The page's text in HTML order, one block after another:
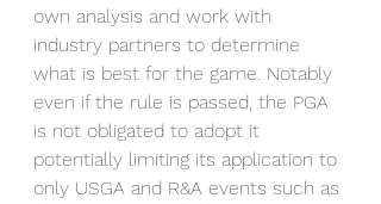
own analysis and work with
industry partners to determine
what is best for the game. Notably
even if the rule is passed, the PGA
is not obligated to adopt it
potentially limiting its application to
only USGA and R&A events such as